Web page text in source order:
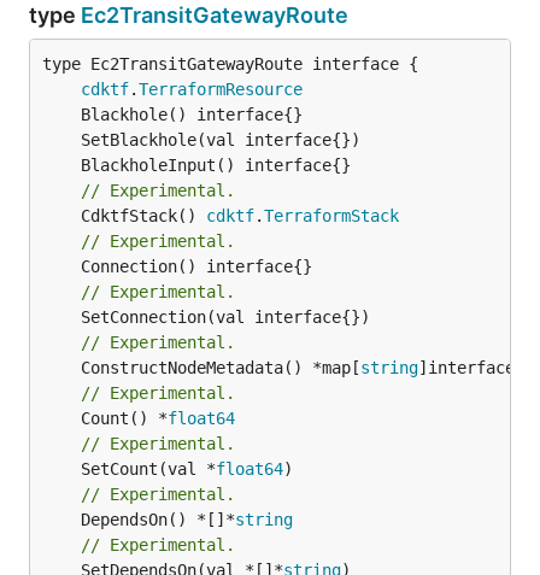
type Ec2TransitGatewayRoute
type Ec2TransitGatewayRoute interface {
cdktf.TerraformResource
// Experimental.
	CdktfStack()
cdktf.TerraformStack
// Experimental.
// Experimental.
// Experimental.
	ConstructNodeMetadata() *map[
string
// Experimental.
	Count() *
float64
// Experimental.
	SetCount(val *
float64
// Experimental.
	DependsOn() *[]*
string
// Experimental.
	SetDependsOn(val *[]*
string